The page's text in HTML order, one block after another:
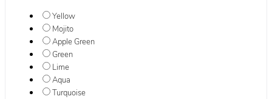
Yellow
Mojito
Apple Green
Green
Lime
Aqua
Turquoise